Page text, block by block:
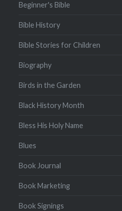
Beginner's Bible
Bible History
Bible Stories for Children
Biography
Birds in the Garden
Black History Month
Bless His Holy Name
Blues
Book Journal
Book Marketing
Book Signings